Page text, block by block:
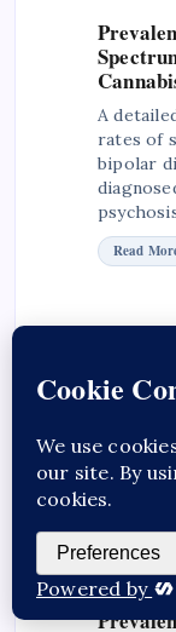
A
rates of
bipolar
Read
risk
Explore